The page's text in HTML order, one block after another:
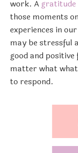
work. A
those moments
experiences in
may be stressful
good and
matter what
to respond.